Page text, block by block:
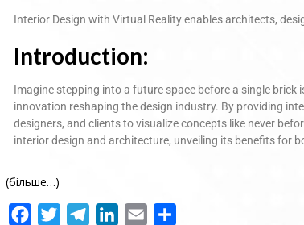
Interior Design with Virtual Reality enables architects,
Introduction:
Imagine stepping into a future space before a single
innovation reshaping the design industry. By providing
designers, and clients to visualize concepts like never
interior design and architecture, unveiling its benefits for
(більше…)
FacebookTwitterTelegramLinkedIn
Email